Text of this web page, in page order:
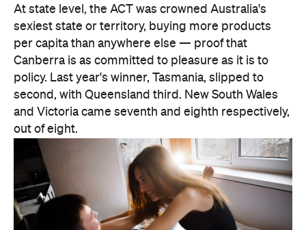
There are two consolation prizes for the capitals.
Brisbane's West End was the standout among the
three big east coast capitals' suburbs, coming in at
30th nationally — comfortably ahead of anywhere
in Sydney or Melbourne. And Melbourne can claim